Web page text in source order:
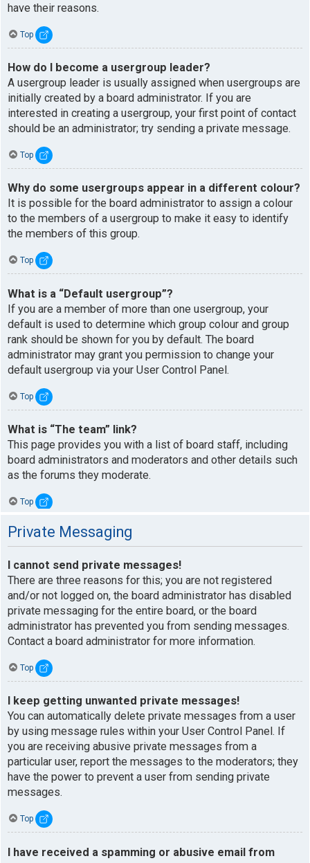
have their reasons.
Top
How do I become a usergroup leader?
A usergroup leader is usually assigned when usergroups are
initially created by a board administrator. If you are
interested in creating a usergroup, your first point of contact
should be an administrator; try sending a private message.
Top
Why do some usergroups appear in a different colour?
It is possible for the board administrator to assign a colour
to the members of a usergroup to make it easy to identify
the members of this group.
Top
What is a “Default usergroup”?
If you are a member of more than one usergroup, your
default is used to determine which group colour and group
rank should be shown for you by default. The board
administrator may grant you permission to change your
default usergroup via your User Control Panel.
Top
What is “The team” link?
This page provides you with a list of board staff, including
board administrators and moderators and other details such
as the forums they moderate.
Top
Private Messaging
I cannot send private messages!
There are three reasons for this; you are not registered
and/or not logged on, the board administrator has disabled
private messaging for the entire board, or the board
administrator has prevented you from sending messages.
Contact a board administrator for more information.
Top
I keep getting unwanted private messages!
You can automatically delete private messages from a user
by using message rules within your User Control Panel. If
you are receiving abusive private messages from a
particular user, report the messages to the moderators; they
have the power to prevent a user from sending private
messages.
Top
I have received a spamming or abusive email from